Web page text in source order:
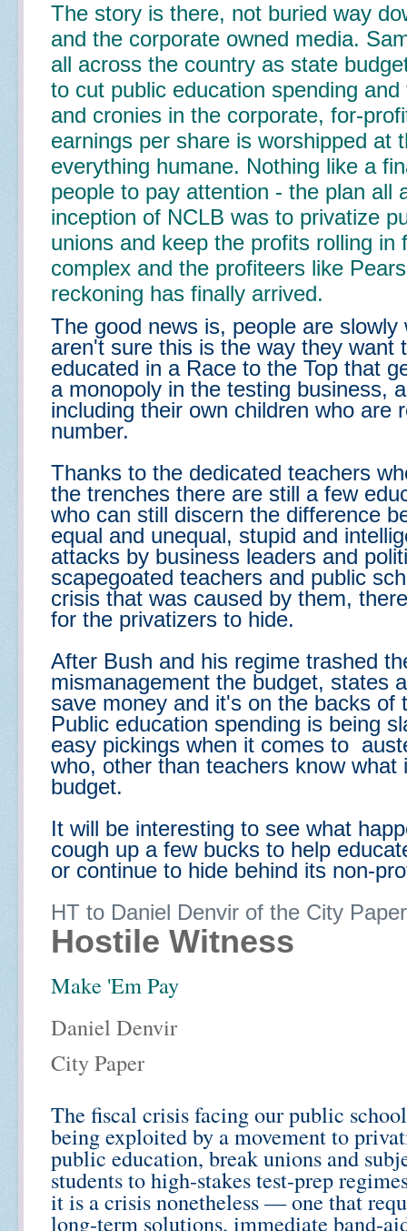
The story is there, not buried way
and the corporate owned media.
all across the country as state
to cut public education spending
and cronies in the corporate, for-
earnings per share is worshipped at
everything humane. Nothing like a
people to pay attention - the plan all
inception of NCLB was to privatize
unions and keep the profits rolling in
complex and the profiteers like
reckoning has finally arrived.
The good news is, people are slowly
aren't sure this is the way they want
educated in a Race to the Top that
a monopoly in the testing business,
including their own children who are
number.
Thanks to the dedicated teachers
the trenches there are still a few
who can still discern the difference
equal and unequal, stupid and
attacks by business leaders and
scapegoated teachers and public
crisis that was caused by them,
for the privatizers to hide.
After Bush and his regime trashed
mismanagement the budget, states
save money and it's on the backs of
Public education spending is being
easy pickings when it comes to
who, other than teachers know
budget.
It will be interesting to see what
cough up a few bucks to help
or continue to hide behind its non-
HT to Daniel Denvir of the City
Hostile Witness
Make 'Em Pay
Daniel Denvir
City Paper
The fiscal crisis facing our public
being exploited by a movement to
public education, break unions and
students to high-stakes test-prep
it is a crisis nonetheless — one that
long-term solutions, immediate band-